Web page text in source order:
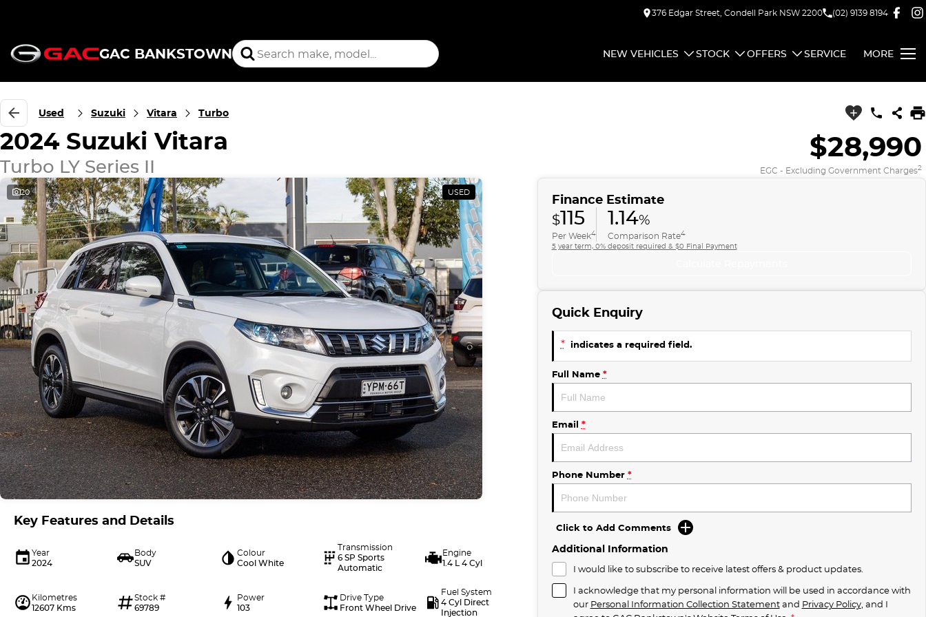
376 Edgar Street, Condell Park NSW 2200 (02) 9139 8194
GAC BANKSTOWN NEW VEHICLES STOCK OFFERS SERVICE MORE
Used Suzuki Vitara Turbo
2024 Suzuki Vitara
Turbo LY Series II
$28,990
EGC - Excluding Government Charges2
20 USED
Key Features and Details
Year
2024
Body
SUV
Colour
Cool White
Transmission
6 SP Sports
Automatic
Engine
1.4 L 4 Cyl
Kilometres
12607 Kms
Stock #
69789
Power
103
Drive Type
Front Wheel Drive
Fuel System
4 Cyl Direct
Injection
Finance Estimate
$115
Per Week4
1.14%
Comparison Rate4
5 year term, 0% deposit required & $0 Final Payment
Quick Enquiry
* indicates a required field.
Full Name *
Email *
Phone Number *
Click to Add Comments
Additional Information
I would like to subscribe to receive latest offers & product updates.
I acknowledge that my personal information will be used in accordance with
our Personal Information Collection Statementand Privacy Policy, and I